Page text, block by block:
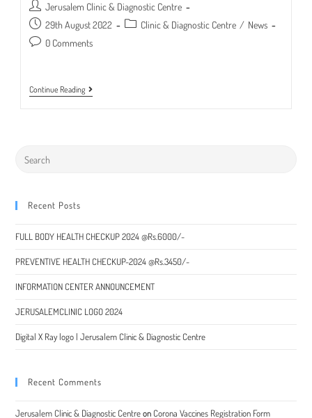
Post
author:
Jerusalem Clinic & Diagnostic Centre
Post
published:
29th August 2022
Post Clinic & Diagnostic Centre / News
Post 0 Comments
Continue ReadingSpecial
Packages
Recent Posts
FULL BODY HEALTH CHECKUP 2024 @Rs.6000/-
PREVENTIVE HEALTH CHECKUP-2024 @Rs.3450/-
INFORMATION CENTER ANNOUNCEMENT
JERUSALEMCLINIC LOGO 2024
Digital X Ray logo | Jerusalem Clinic & Diagnostic Centre
Recent Comments
Jerusalem Clinic & Diagnostic Centreon Corona Vaccines Registration Form